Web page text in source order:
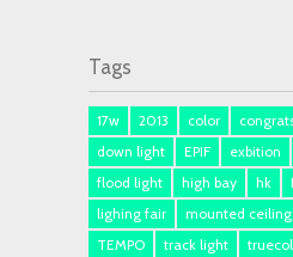
Tags
17w 2013 color
down light
EPIF exbition
flood light
high bay hk
lighing fair
mounted
TEMPO
track light